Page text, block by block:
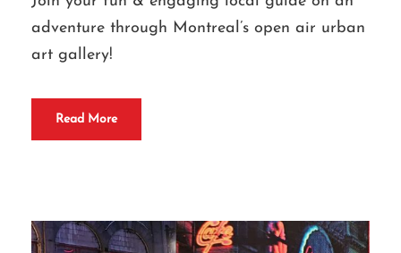
adventure through Montreal’s open air urban
art gallery!
Read More